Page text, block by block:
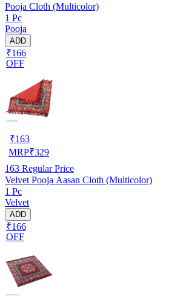
Pooja Cloth (Multicolor)
1 Pc
Pooja
ADD
₹166
OFF
₹163
MRP₹329
163 Regular Price
Velvet Pooja Aasan Cloth (Multicolor)
1 Pc
Velvet
ADD
₹166
OFF